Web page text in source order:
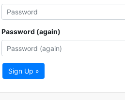
Password (again)
Sign Up »